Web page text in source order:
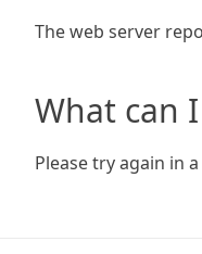
The web server
What can
Please try again in